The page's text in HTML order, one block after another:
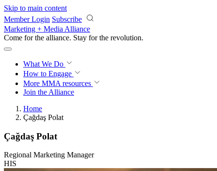
Skip to main content
Member Login Subscribe
Marketing + Media Alliance
Come for the alliance. Stay for the revolution.
What We Do
How to Engage
More MMA resources
Join the Alliance
Home
Çağdaş Polat
Çağdaş Polat
Regional Marketing Manager
HIS